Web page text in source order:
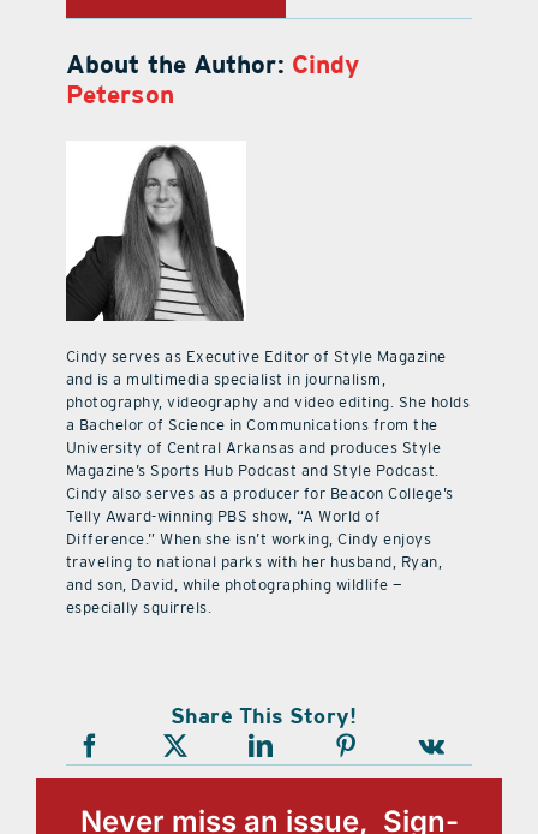
About the Author: Cindy
Peterson
Cindy serves as Executive Editor of Style Magazine
and is a multimedia specialist in journalism,
photography, videography and video editing. She holds
a Bachelor of Science in Communications from the
University of Central Arkansas and produces Style
Magazine’s Sports Hub Podcast and Style Podcast.
Cindy also serves as a producer for Beacon College’s
Telly Award-winning PBS show, “A World of
Difference.” When she isn’t working, Cindy enjoys
traveling to national parks with her husband, Ryan,
and son, David, while photographing wildlife —
especially squirrels.
Share This Story!
Never miss an issue, Sign-